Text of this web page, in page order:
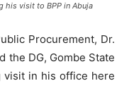
his visit to BPP in Abuja
Procurement, Dr.
the DG, Gombe State
visit in his office here